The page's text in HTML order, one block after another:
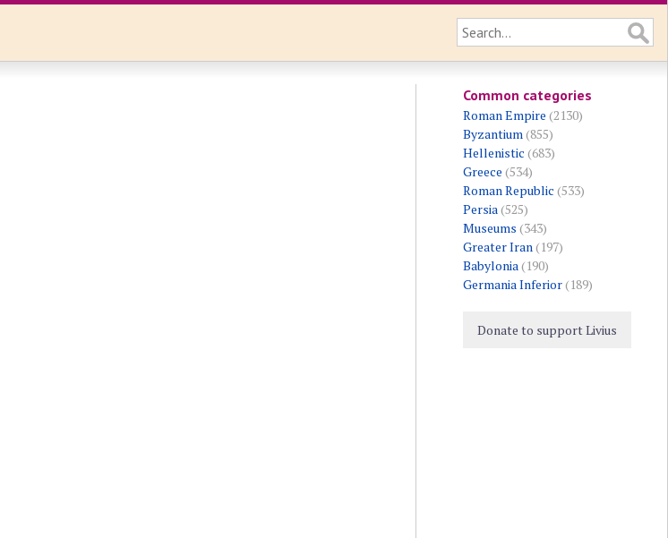
Common categories
Roman Empire (2130)
Byzantium(855)
Hellenistic (683)
Greece (534)
Roman Republic (533)
Persia(525)
Museums (343)
Greater Iran(197)
Babylonia(190)
Germania Inferior(189)
Donate to support Livius